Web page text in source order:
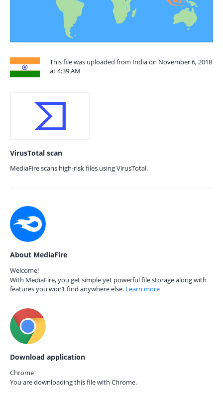
This file was uploaded from India on November 6, 2018
at 4:39 AM
VirusTotal scan
MediaFire scans high-risk files using VirusTotal.
About MediaFire
Welcome!
With MediaFire, you get simple yet powerful file storage along with
features you won’t find anywhere else. Learn more
Download application
Chrome
You are downloading this file with Chrome.